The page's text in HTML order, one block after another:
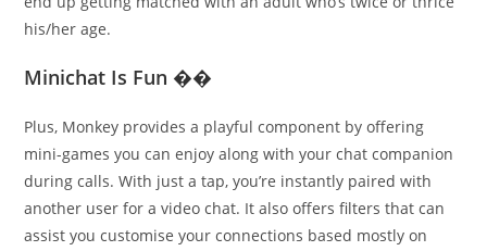
his/her age.
Minichat Is Fun ��
Plus, Monkey provides a playful component by offering
mini-games you can enjoy along with your chat companion
during calls. With just a tap, you’re instantly paired with
another user for a video chat. It also offers filters that can
assist you customise your connections based mostly on